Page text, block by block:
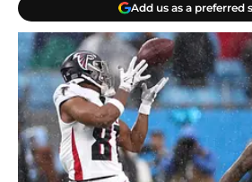
Add us as a preferred